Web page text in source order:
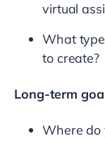
virtual
What
to create?
Long-term
Where do